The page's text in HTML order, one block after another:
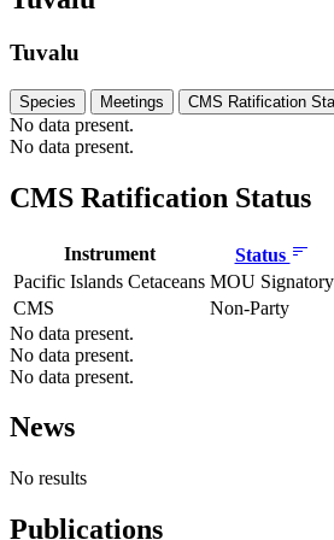
Tuvalu
Species Meetings CMS Ratification
No data present.
No data present.
CMS Ratification Status
Instrument Status
Pacific Islands Cetaceans MOU Signatory
CMS
Non-Party
No data present.
No data present.
No data present.
News
No results
Publications